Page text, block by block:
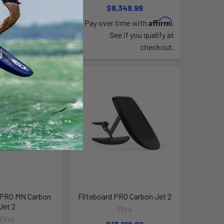
withAffirm.
if you qualify at
checkout.
$8,349.99
Pay over time with Affirm.
See if you qualify at
checkout.
MN Carbon
2
Flite
Fliteboard PRO Carbon Jet 2
Flite